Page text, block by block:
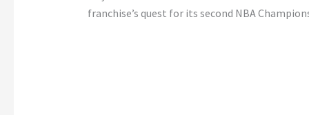
franchise’s quest for its second NBA